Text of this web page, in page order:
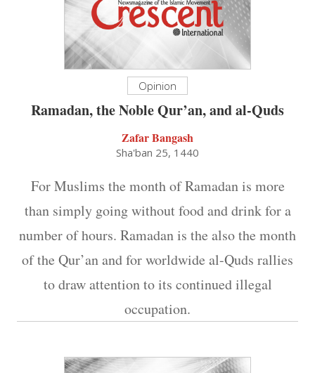
Opinion
Ramadan, the Noble Qur’an, and al-Quds
Zafar Bangash
Sha'ban 25, 1440
For Muslims the month of Ramadan is more
than simply going without food and drink for a
number of hours. Ramadan is the also the month
of the Qur’an and for worldwide al-Quds rallies
to draw attention to its continued illegal
occupation.